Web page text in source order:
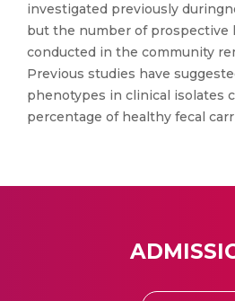
investigated previously
but the number of prospective
conducted in the community
Previous studies have
phenotypes in clinical isolates
percentage of healthy fecal